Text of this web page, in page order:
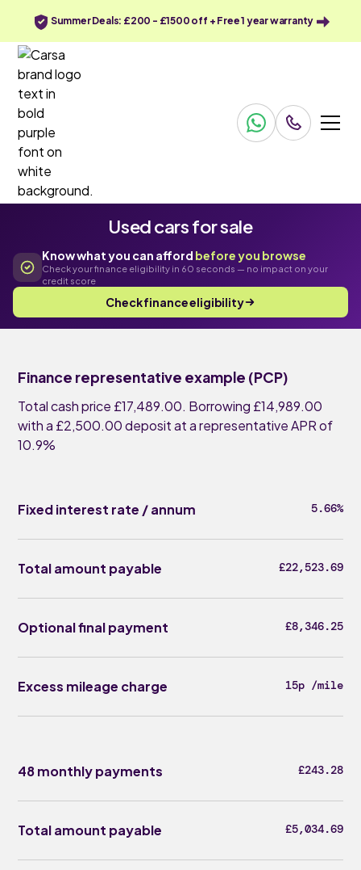
Summer Deals: £200 - £1500 off + Free 1 year warranty
Used cars for sale
Know what you can afford before you browse
Check your finance eligibility in 60 seconds — no impact on your
credit score
Check finance eligibility
Finance representative example (PCP)
Total cash price £17,489.00. Borrowing £14,989.00
with a £2,500.00 deposit at a representative APR of
10.9%
Fixed interest rate / annum 5.66%
Total amount payable £22,523.69
Optional final payment £8,346.25
Excess mileage charge 15p /mile
48 monthly payments £243.28
Total amount payable £5,034.69